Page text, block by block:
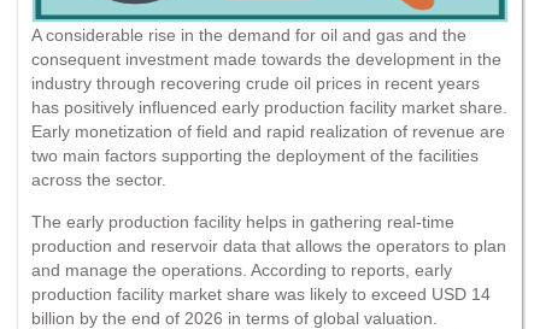
A considerable rise in the demand for oil and gas and the
consequent investment made towards the development in the
industry through recovering crude oil prices in recent years
has positively influenced early production facility market share.
Early monetization of field and rapid realization of revenue are
two main factors supporting the deployment of the facilities
across the sector.
The early production facility helps in gathering real-time
production and reservoir data that allows the operators to plan
and manage the operations. According to reports, early
production facility market share was likely to exceed USD 14
billion by the end of 2026 in terms of global valuation.